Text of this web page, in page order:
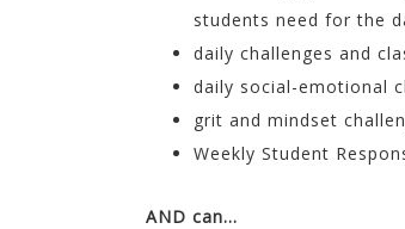
students need for the
daily challenges and
daily social-emotional
grit and mindset
Weekly Student
AND can…